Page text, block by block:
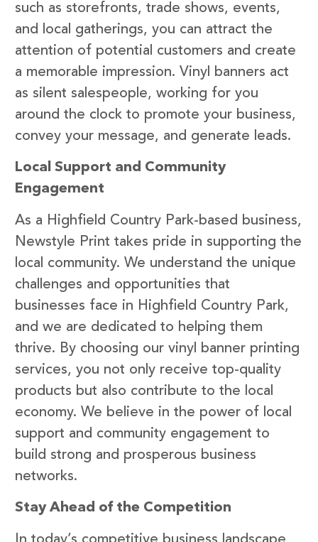
such as storefronts, trade shows, events,
and local gatherings, you can attract the
attention of potential customers and create
a memorable impression. Vinyl banners act
as silent salespeople, working for you
around the clock to promote your business,
convey your message, and generate leads.
Local Support and Community
Engagement
As a Highfield Country Park-based business,
Newstyle Print takes pride in supporting the
local community. We understand the unique
challenges and opportunities that
businesses face in Highfield Country Park,
and we are dedicated to helping them
thrive. By choosing our vinyl banner printing
services, you not only receive top-quality
products but also contribute to the local
economy. We believe in the power of local
support and community engagement to
build strong and prosperous business
networks.
Stay Ahead of the Competition